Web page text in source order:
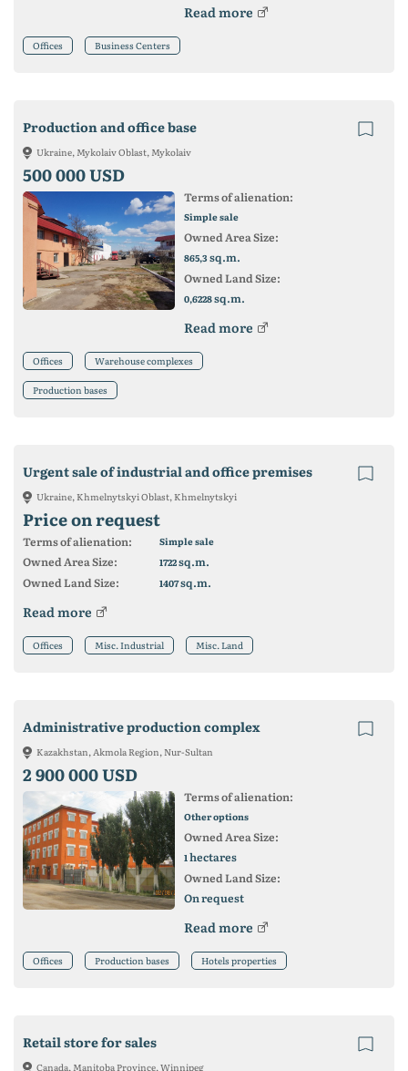
Read more
Offices Business Centers
Production and office base
Ukraine, Mykolaiv Oblast, Mykolaiv
500 000 USD
Terms of alienation:
Simple sale
Owned Area Size:
865,3 sq.m.
Owned Land Size:
0,6228sq.m.
Read more
Offices Warehouse complexes
Production bases
Urgent sale of industrial and office premises
Ukraine, Khmelnytskyi Oblast, Khmelnytskyi
Price on request
Terms of alienation: Simple sale
Owned Area Size: 1722sq.m.
Owned Land Size:
1407sq.m.
Read more
Offices Misc. Industrial Misc. Land
Administrative production complex
Kazakhstan, Akmola Region, Nur-Sultan
2 900 000 USD
Terms of alienation:
Other options
Owned Area Size:
1hectares
Owned Land Size:
On request
Read more
Offices Production bases Hotels properties
Retail store for sales
Canada, Manitoba Province, Winnipeg